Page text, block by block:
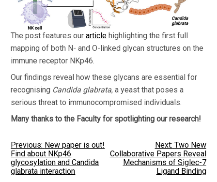
The post features ourarticle highlighting the first full
mapping of both N- and O-linked glycan structures on the
immune receptor NKp46.
Our findings reveal how these glycans are essential for
recognising Candida glabrata, a yeast that poses a
serious threat to immunocompromised individuals.
Many thanks to the Faculty for spotlighting our research!
Post
navigation
Previous: New paper is out!
Find about NKp46
glycosylation and Candida
glabrata interaction
Next: Two New
Collaborative Papers Reveal
Mechanisms of Siglec-7
Ligand Binding